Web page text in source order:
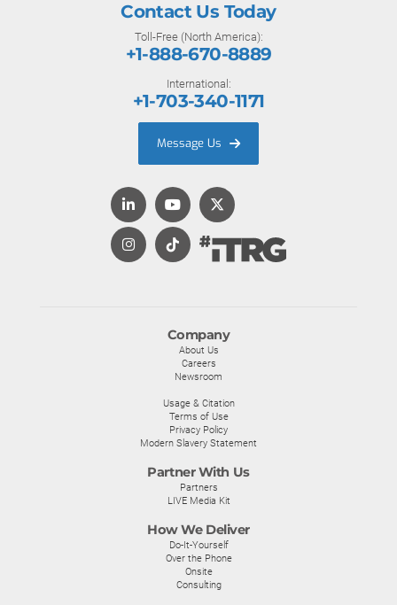
Company
About Us
Careers
Newsroom
Usage & Citation
Terms of Use
Privacy Policy
Modern Slavery Statement
Partner With Us
Partners
LIVE Media Kit
How We Deliver
Do-It-Yourself
Over the Phone
Onsite
Consulting
Contact Us Today
Toll-Free (North America):
+1-888-670-8889
International:
+1-703-340-1171
Message Us